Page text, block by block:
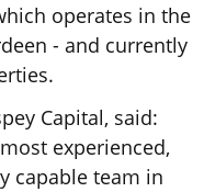
operates in the
- and currently
Capital, said:
experienced,
capable team in